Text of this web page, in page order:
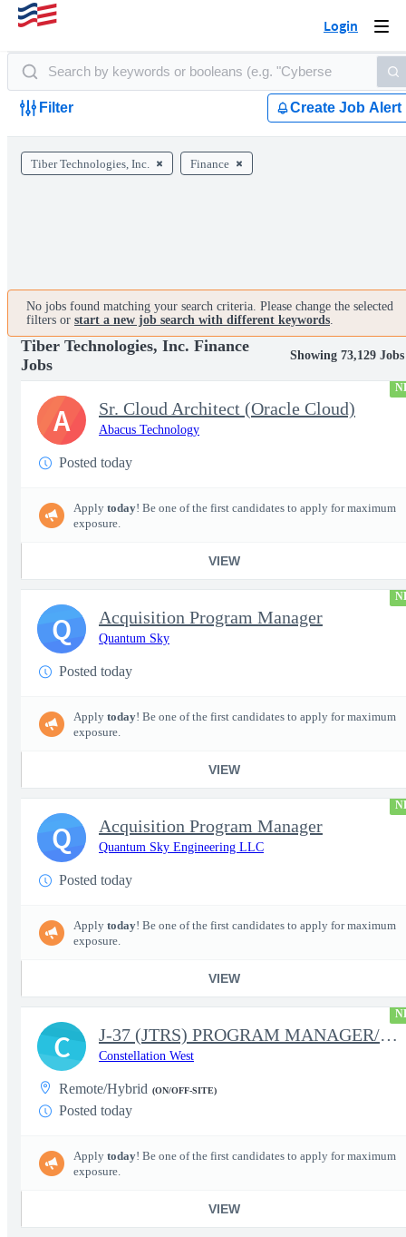
Login
Filter Create Job Alert
Tiber Technologies, Inc. Finance
No jobs found matching your search criteria. Please change the selected
filters or start a new job search with different keywords.
Tiber Technologies, Inc. Finance
Jobs
Showing 73,129 Jobs
Sr. Cloud Architect (Oracle Cloud)
Abacus Technology
Posted today
Apply today! Be one of the first candidates to apply for maximum
exposure.
VIEW
A
Acquisition Program Manager
Quantum Sky
Posted today
Apply today! Be one of the first candidates to apply for maximum
exposure.
VIEW
Q
Acquisition Program Manager
Quantum Sky Engineering LLC
Posted today
Apply today! Be one of the first candidates to apply for maximum
exposure.
VIEW
Q
J-37 (JTRS) PROGRAM MANAGER/CONTRACT MANAGER
Constellation West
Remote/Hybrid (ON/OFF-SITE)
Posted today
Apply today! Be one of the first candidates to apply for maximum
exposure.
VIEW
C